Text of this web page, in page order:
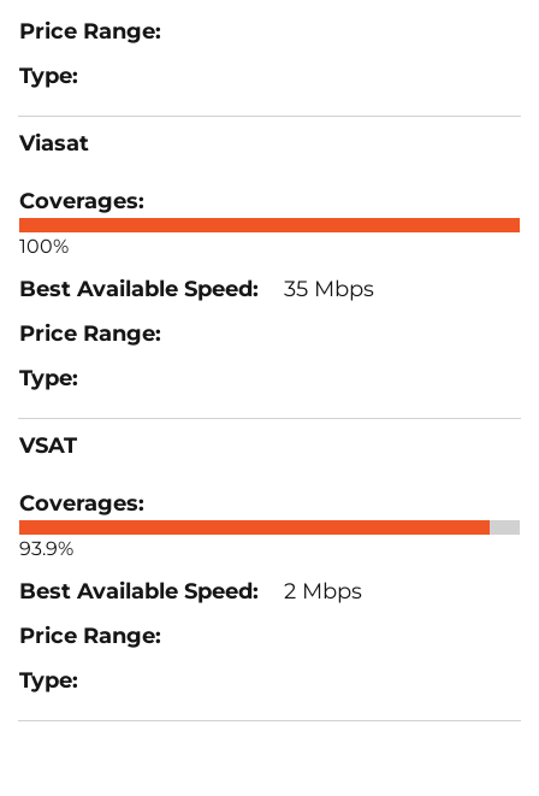
Viasat
100%
35 Mbps
VSAT
93.9%
2 Mbps